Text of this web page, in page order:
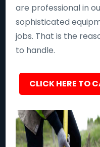
are professional in
sophisticated
jobs. That is the
to handle.
CLICK HERE TO